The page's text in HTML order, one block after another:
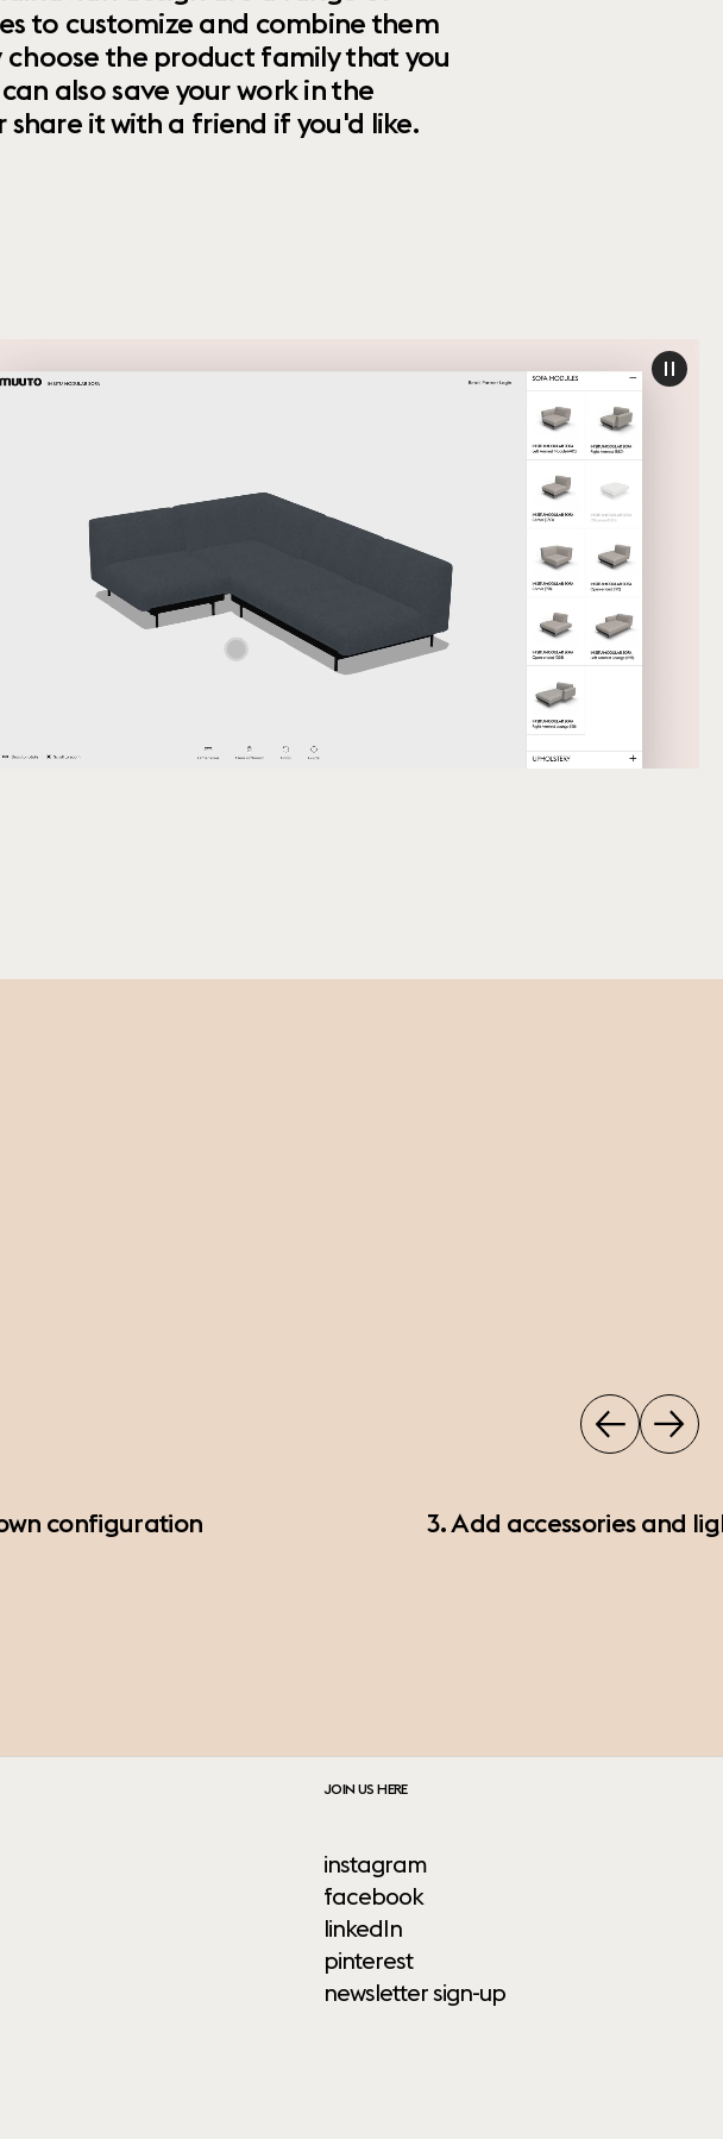
to customize and combine them
the product family that you
also save your work in the
it with a friend if you'd like.
configuration 3. Add accessories and
JOIN US HERE
instagram
facebook
linkedIn
pinterest
newsletter sign-up